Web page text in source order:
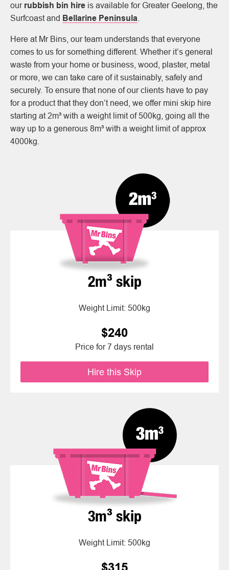
our rubbish bin hire is available for Greater Geelong, the
Surfcoast and Bellarine Peninsula
Here at Mr Bins, our team understands that everyone
comes to us for something different. Whether it’s general
waste from your home or business, wood, plaster, metal
or more, we can take care of it sustainably, safely and
securely. To ensure that none of our clients have to pay
for a product that they don’t need, we offer mini skip hire
starting at 2m³ with a weight limit of 500kg, going all the
way up to a generous 8m³ with a weight limit of approx
4000kg.
2m³ skip
Weight Limit: 500kg
$240
Price for 7 days rental
Hire this Skip
3m³ skip
Weight Limit: 500kg